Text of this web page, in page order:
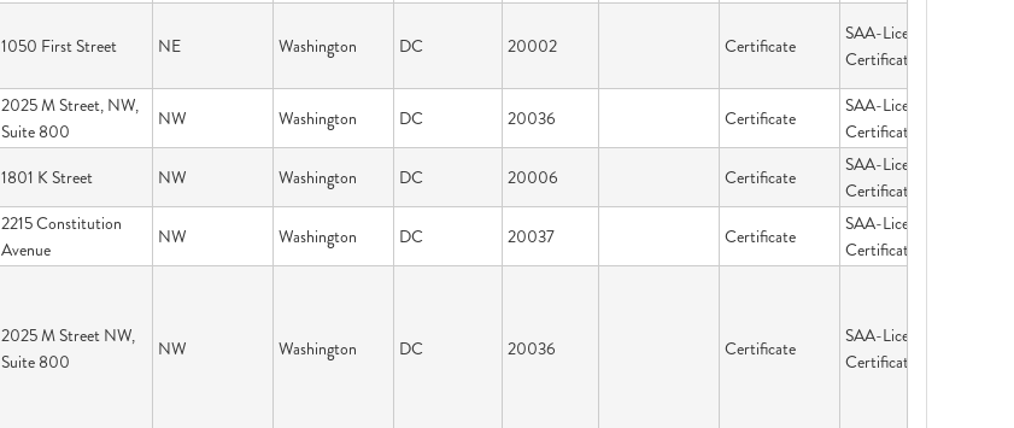
1050 First Street NE Washington DC 20002 Certificate
SAA-Licensing &
Certification
2025 M Street, NW,
Suite 800
NW Washington DC 20036 Certificate
SAA-Licensing &
Certification
1801 K Street NW Washington DC 20006 Certificate
SAA-Licensing &
Certification
2215 Constitution
Avenue
NW Washington DC 20037 Certificate
SAA-Licensing &
Certification
2025 M Street NW,
Suite 800
NW Washington DC 20036 Certificate
SAA-Licensing &
Certification